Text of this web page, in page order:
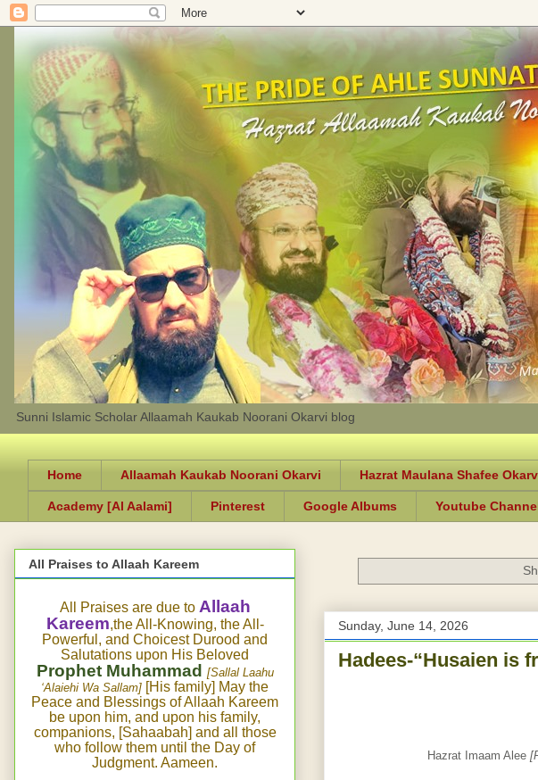
Sunni Islamic Scholar Allaamah Kaukab Noorani Okarvi blog
Home Allaamah Kaukab Noorani Okarvi Hazrat Maulana Shafee
Academy [Al Aalami] Pinterest Google Albums Youtube
Sunday, June 14, 2026
Hadees-“Husaien is
Hazrat Imaam Alee
All Praises to Allaah Kareem
All Praises are due to Allaah
Kareem,the All-Knowing, the All-
Powerful, and Choicest Durood and
Salutations upon His Beloved
Prophet Muhammad [Sallal Laahu
‘Alaiehi Wa Sallam] [His family] May the
Peace and Blessings of Allaah Kareem
be upon him, and upon his family,
companions, [Sahaabah] and all those
who follow them until the Day of
Judgment. Aameen.